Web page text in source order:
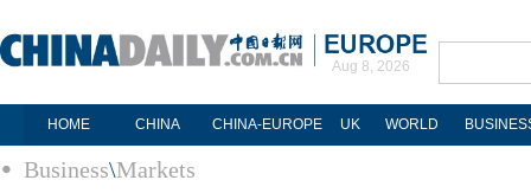
Aug 8, 2026
HOME CHINA CHINA-EUROPE UK WORLD
Business\Markets